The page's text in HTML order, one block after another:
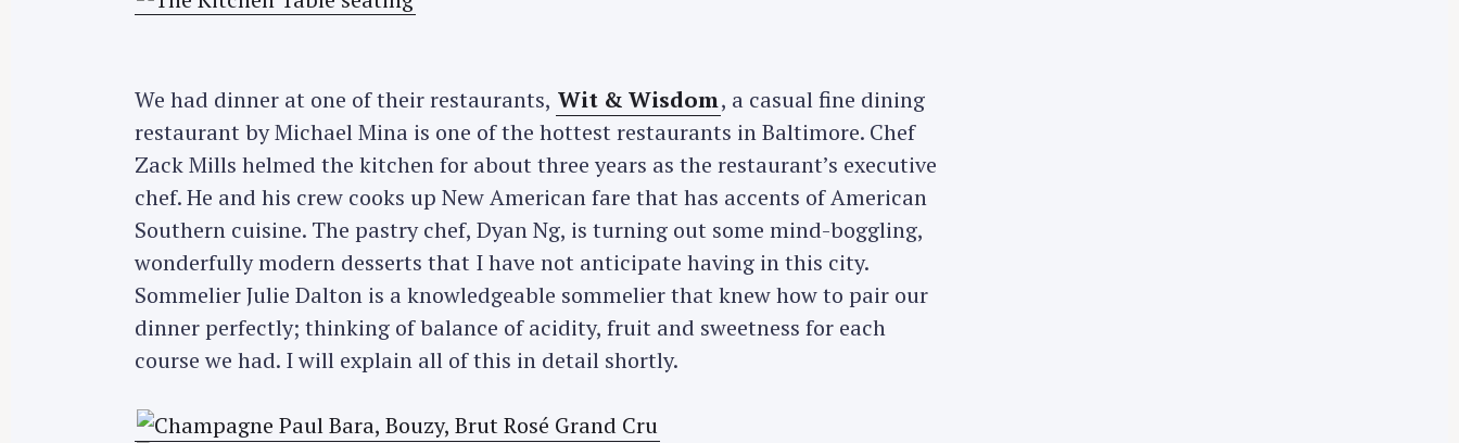
We had dinner at one of their restaurants, Wit & Wisdom, a casual fine dining
restaurant by Michael Mina is one of the hottest restaurants in Baltimore. Chef
Zack Mills helmed the kitchen for about three years as the restaurant’s executive
chef. He and his crew cooks up New American fare that has accents of American
Southern cuisine. The pastry chef, Dyan Ng, is turning out some mind-boggling,
wonderfully modern desserts that I have not anticipate having in this city.
Sommelier Julie Dalton is a knowledgeable sommelier that knew how to pair our
dinner perfectly; thinking of balance of acidity, fruit and sweetness for each
course we had. I will explain all of this in detail shortly.